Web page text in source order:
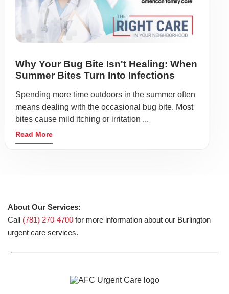
Why Your Bug Bite Isn't Healing: When
Summer Bites Turn Into Infections
Spending more time outdoors in the summer often
means dealing with the occasional bug bite. Most
bites cause mild itching or irritation ...
Read More
About Our Services:
Call (781) 270-4700 for more information about our Burlington
urgent care services.